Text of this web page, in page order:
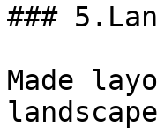
###
Made